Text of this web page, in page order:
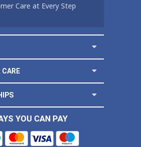
Care at Every Step
CARE
YOU CAN PAY